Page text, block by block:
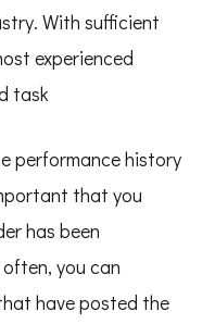
With sufficient
experienced
task
performance history
that you
has been
you can
have posted the